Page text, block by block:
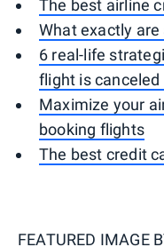
The best airline
What exactly
6 real-life
flight is canceled
Maximize your
booking flights
The best credit
FEATURED IMAGE